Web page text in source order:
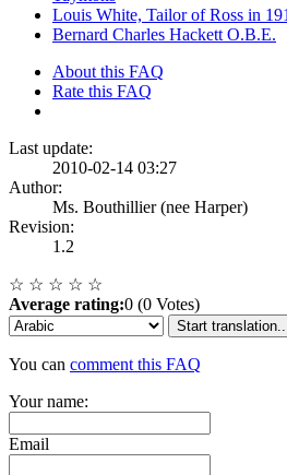
Louis White, Tailor of Ross in
Bernard Charles Hackett O.B.E.
About this FAQ
Rate this FAQ
Last update:
2010-02-14 03:27
Author:
Ms. Bouthillier (nee Harper)
Revision:
1.2
☆ ☆ ☆ ☆ ☆
Average rating:0 (0 Votes)
Start translation...
You can comment this FAQ
Your name:
Email